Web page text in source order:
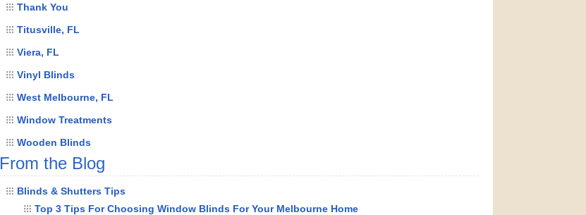
Thank You
Titusville, FL
Viera, FL
Vinyl Blinds
West Melbourne, FL
Window Treatments
Wooden Blinds
From the Blog
Blinds & Shutters Tips
Top 3 Tips For Choosing Window Blinds For Your Melbourne Home